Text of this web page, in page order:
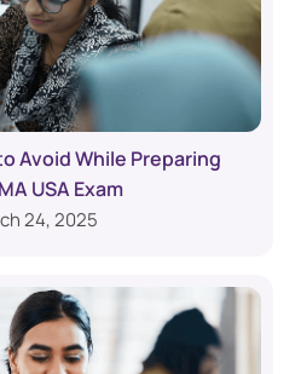
Avoid While Preparing
USA Exam
24, 2025